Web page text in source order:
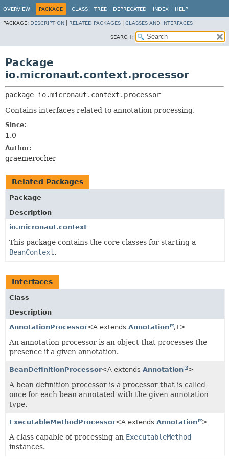
OVERVIEW PACKAGE CLASS TREE DEPRECATED INDEX HELP
PACKAGE: DESCRIPTION RELATED PACKAGES CLASSES AND INTERFACES
SEARCH:
Package
io.micronaut.context.processor
package io.micronaut.context.processor
Contains interfaces related to annotation processing.
Since:
1.0
Author:
graemerocher
Related Packages
Package
Description
io.micronaut.context
This package contains the core classes for starting a
BeanContext.
Interfaces
Class
Description
AnnotationProcessor<A extends Annotation ,T>
An annotation processor is an object that processes the
presence if a given annotation.
BeanDefinitionProcessor<A extends Annotation >
A bean definition processor is a processor that is called
once for each bean annotated with the given annotation
type.
ExecutableMethodProcessor<A extends Annotation >
A class capable of processing an ExecutableMethod
instances.